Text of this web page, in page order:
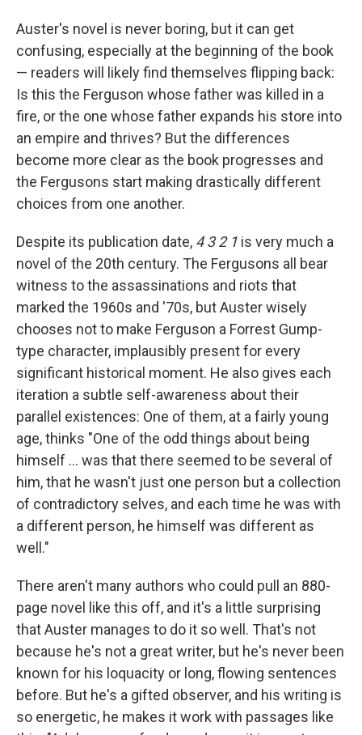
Auster's novel is never boring, but it can get
confusing, especially at the beginning of the book
— readers will likely find themselves flipping back:
Is this the Ferguson whose father was killed in a
fire, or the one whose father expands his store into
an empire and thrives? But the differences
become more clear as the book progresses and
the Fergusons start making drastically different
choices from one another.
Despite its publication date, 4 3 2 1 is very much a
novel of the 20th century. The Fergusons all bear
witness to the assassinations and riots that
marked the 1960s and '70s, but Auster wisely
chooses not to make Ferguson a Forrest Gump-
type character, implausibly present for every
significant historical moment. He also gives each
iteration a subtle self-awareness about their
parallel existences: One of them, at a fairly young
age, thinks "One of the odd things about being
himself ... was that there seemed to be several of
him, that he wasn't just one person but a collection
of contradictory selves, and each time he was with
a different person, he himself was different as
well."
There aren't many authors who could pull an 880-
page novel like this off, and it's a little surprising
that Auster manages to do it so well. That's not
because he's not a great writer, but he's never been
known for his loquacity or long, flowing sentences
before. But he's a gifted observer, and his writing is
so energetic, he makes it work with passages like